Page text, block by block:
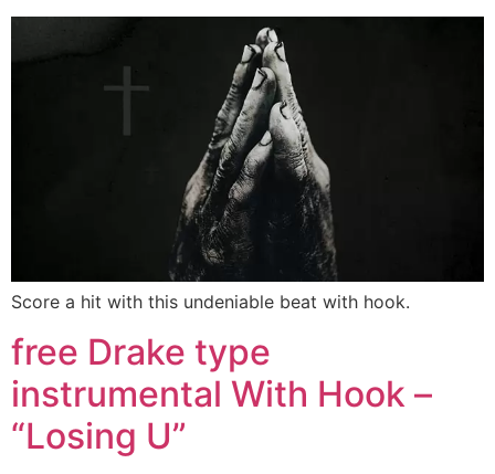
Score a hit with this undeniable beat with hook.
free Drake type
instrumental With Hook –
“Losing U”